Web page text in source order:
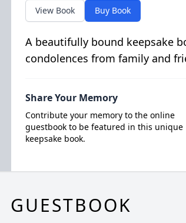
View Book Buy Book
A beautifully bound keepsake
condolences from family and
Share Your Memory
Contribute your memory to the online
guestbook to be featured in this unique
keepsake book.
GUESTBOOK